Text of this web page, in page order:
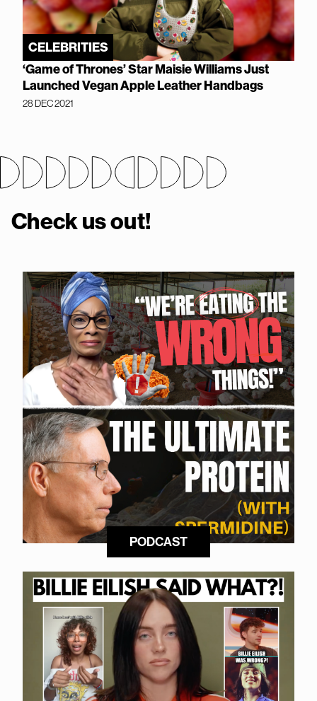
CELEBRITIES
‘Game of Thrones’ Star Maisie Williams Just
Launched Vegan Apple Leather Handbags
28 DEC 2021
Check us out!
PODCAST